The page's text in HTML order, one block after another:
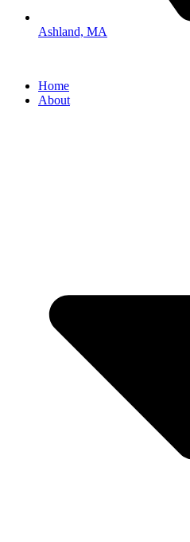
Ashland, MA
Home
About